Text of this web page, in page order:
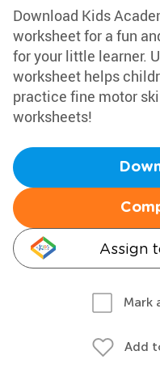
Download Kids
worksheet for a fun
for your little learner.
worksheet helps
practice fine motor
worksheets!
Assign
Mark
Add